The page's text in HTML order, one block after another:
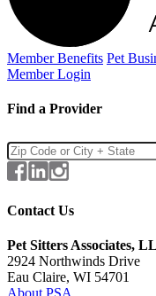
Member Benefits Pet
Member Login
Find a Provider
Contact Us
Pet Sitters Associates,
2924 Northwinds Drive
Eau Claire, WI 54701